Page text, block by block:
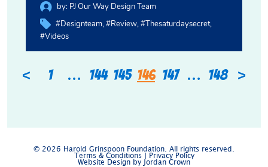
by: PJ Our Way Design Team
#designteam #review #thesaturdaysecret
#videos
1
< … 144 145 146 147 … >
148
© 2026 Harold Grinspoon Foundation. All rights reserved.
Terms & Conditions
Privacy Policy
Website Design by Jordan Crown